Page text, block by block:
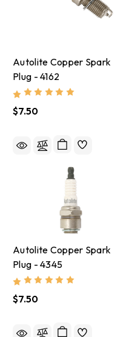
Autolite Copper Spark
Plug - 4162
$7.50
Autolite Copper Spark
Plug - 4345
$7.50